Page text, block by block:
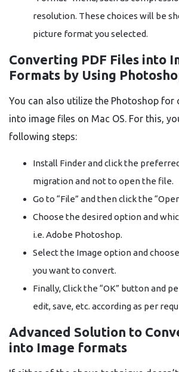
resolution. These choices will be
picture format you selected.
Converting PDF Files into
Formats by Using
You can also utilize the Photoshop for
into image files on Mac OS. For this,
following steps:
Install Finder and click the
migration and not to open the file.
Go to “File” and then click the
Choose the desired option and
i.e. Adobe Photoshop.
Select the Image option and
you want to convert.
Finally, Click the “OK” button and
edit, save, etc. according as per
Advanced Solution to
into Image formats